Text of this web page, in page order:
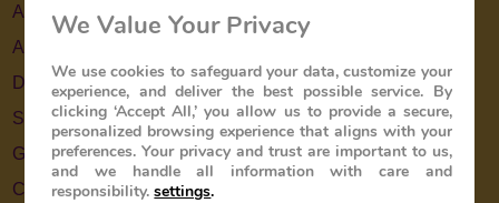
About Us
About The Train
Destinations
Special Offers
Gallery
Contact Us
We Value Your Privacy
We use cookies to safeguard your data, customize your
experience, and deliver the best possible service. By
clicking ‘Accept All,’ you allow us to provide a secure,
personalized browsing experience that aligns with your
preferences. Your privacy and trust are important to us,
and we handle all information with care and
responsibility. settings.